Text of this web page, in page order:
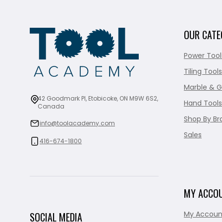
42 Goodmark Pl, Etobicoke, ON M9W 6S2,
Canada
info@toolacademy.com
416-674-1800
SOCIAL MEDIA
OUR
Power
Tiling Tools
Marble &
Hand Tools
Shop By
Sales
MY
My